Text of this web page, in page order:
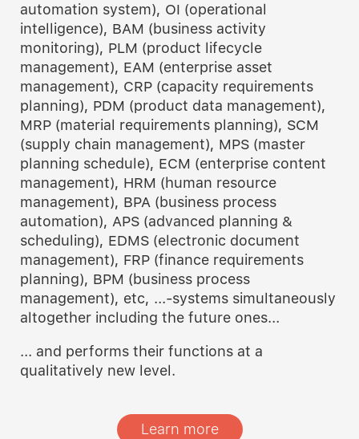
automation system), OI (operational
intelligence), BAM (business activity
monitoring), PLM (product lifecycle
management), EAM (enterprise asset
management), CRP (capacity requirements
planning), PDM (product data management),
MRP (material requirements planning), SCM
(supply chain management), MPS (master
planning schedule), ECM (enterprise content
management), HRM (human resource
management), BPA (business process
automation), APS (advanced planning &
scheduling), EDMS (electronic document
management), FRP (finance requirements
planning), BPM (business process
management), etc, ...-systems simultaneously
altogether including the future ones...
... and performs their functions at a
qualitatively new level.
Learn more